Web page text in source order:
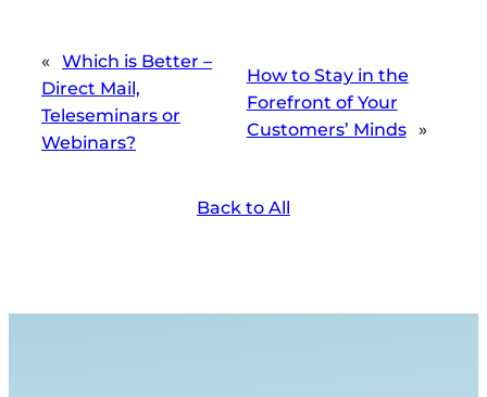
« Which is Better –
Direct Mail,
Teleseminars or
Webinars?
How to Stay in the
Forefront of Your
Customers’ Minds
»
Back to All